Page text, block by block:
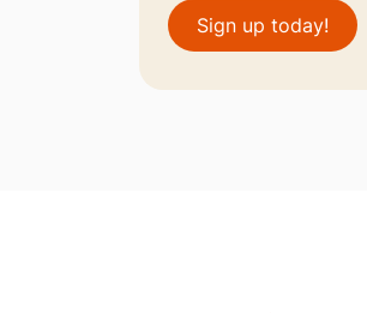
Sign up today!